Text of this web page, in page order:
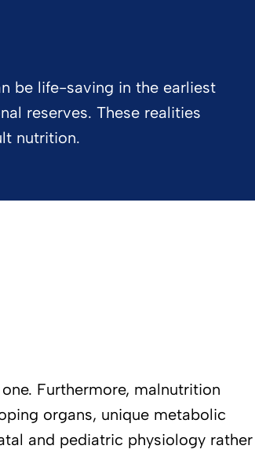
be life-saving in the earliest
reserves. These realities
nutrition.
Furthermore, malnutrition
organs, unique metabolic
and pediatric physiology rather